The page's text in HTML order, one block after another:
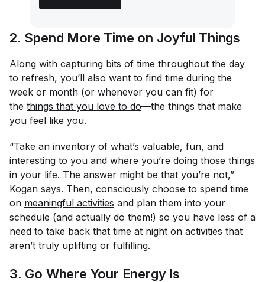
2. Spend More Time on Joyful Things
Along with capturing bits of time throughout the day
to refresh, you’ll also want to find time during the
week or month (or whenever you can fit) for
the things that you love to do—the things that make
you feel like you.
“Take an inventory of what’s valuable, fun, and
interesting to you and where you’re doing those things
in your life. The answer might be that you’re not,”
Kogan says. Then, consciously choose to spend time
on meaningful activities and plan them into your
schedule (and actually do them!) so you have less of a
need to take back that time at night on activities that
aren’t truly uplifting or fulfilling.
3. Go Where Your Energy Is